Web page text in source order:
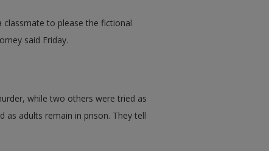
classmate to please the fictional
said Friday.
while two others were tried as
as adults remain in prison. They tell